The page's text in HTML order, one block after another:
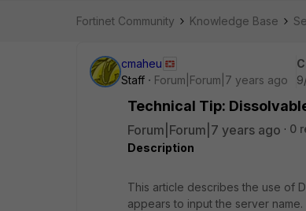
Fortinet Community Knowledge Base
cmaheu
Staff
Forum|Forum|7 years ago
Technical Tip:
Forum|Forum|7 years ago 0
Description
This article describes the use of
appears to input the server